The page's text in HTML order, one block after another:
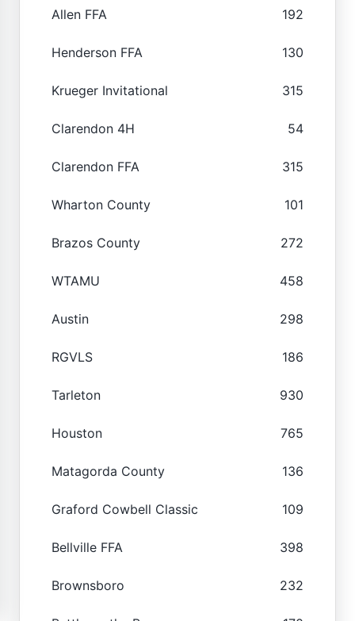
Allen FFA 192
Henderson FFA 130
Krueger Invitational 315
Clarendon 4H 54
Clarendon FFA 315
Wharton County 101
Brazos County 272
WTAMU 458
Austin 298
RGVLS 186
Tarleton 930
Houston 765
Matagorda County 136
Graford Cowbell Classic 109
Bellville FFA 398
Brownsboro 232